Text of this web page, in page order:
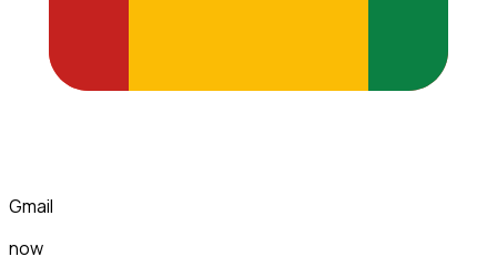
Gmail
now